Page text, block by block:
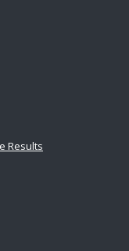
Results